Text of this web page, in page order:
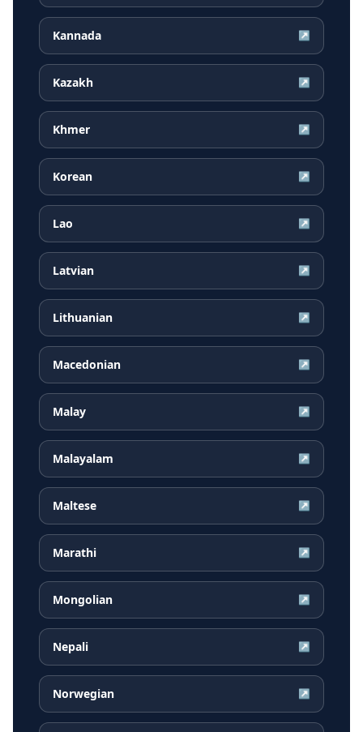
Kannada ↗
Kazakh ↗
Khmer ↗
Korean ↗
Lao ↗
Latvian ↗
Lithuanian ↗
Macedonian ↗
Malay ↗
Malayalam ↗
Maltese ↗
Marathi ↗
Mongolian ↗
Nepali ↗
Norwegian ↗